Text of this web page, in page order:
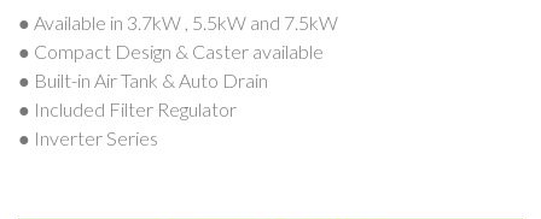
● Available in 3.7kW , 5.5kW and 7.5kW
● Compact Design & Caster available
● Built-in Air Tank & Auto Drain
● Included Filter Regulator
● Inverter Series